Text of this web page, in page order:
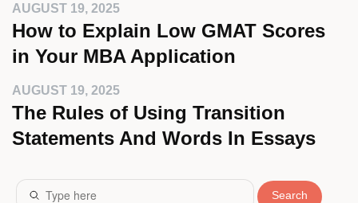
AUGUST 19, 2025
How to Explain Low GMAT Scores
in Your MBA Application
AUGUST 19, 2025
The Rules of Using Transition
Statements And Words In Essays
Search